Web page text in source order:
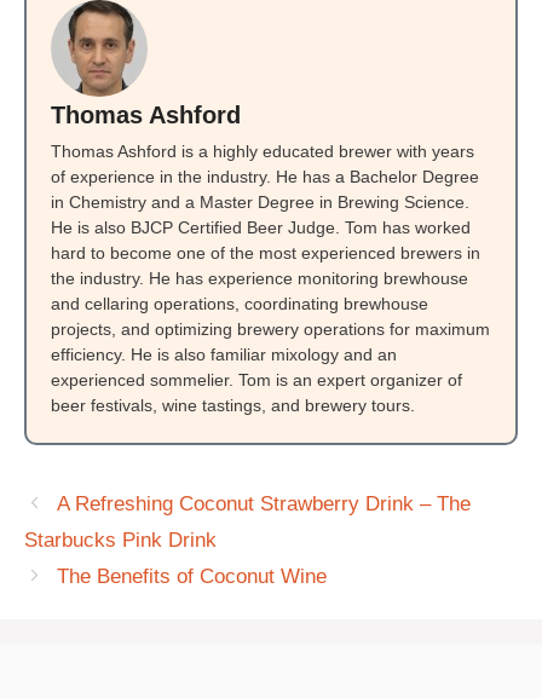
Thomas Ashford
Thomas Ashford is a highly educated brewer with years
of experience in the industry. He has a Bachelor Degree
in Chemistry and a Master Degree in Brewing Science.
He is also BJCP Certified Beer Judge. Tom has worked
hard to become one of the most experienced brewers in
the industry. He has experience monitoring brewhouse
and cellaring operations, coordinating brewhouse
projects, and optimizing brewery operations for maximum
efficiency. He is also familiar mixology and an
experienced sommelier. Tom is an expert organizer of
beer festivals, wine tastings, and brewery tours.
A Refreshing Coconut Strawberry Drink – The
Starbucks Pink Drink
The Benefits of Coconut Wine